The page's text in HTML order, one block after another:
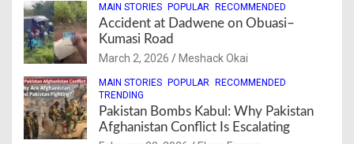
MAIN STORIES POPULAR RECOMMENDED
Accident at Dadwene on Obuasi–
Kumasi Road
March 2, 2026 Meshack Okai
MAIN STORIES POPULAR RECOMMENDED
TRENDING
Pakistan Bombs Kabul: Why Pakistan
Afghanistan Conflict Is Escalating